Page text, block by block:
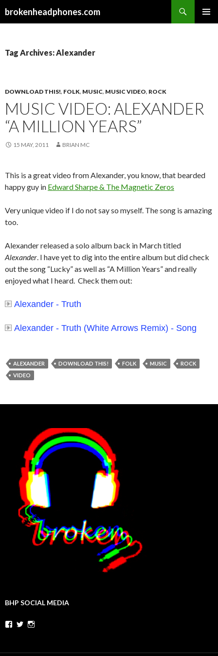
brokenheadphones.com
Tag Archives: Alexander
DOWNLOAD THIS!, FOLK, MUSIC, MUSIC VIDEO, ROCK
MUSIC VIDEO: ALEXANDER
“A MILLION YEARS”
15 MAY, 2011 BRIAN MC
This is a great video from Alexander, you know, that bearded
happy guy in Edward Sharpe & The Magnetic Zeros
Very unique video if I do not say so myself. The song is amazing
too.
Alexander released a solo album back in March titled
Alexander. I have yet to dig into the entire album but did check
out the song “Lucky” as well as “A Million Years” and really
enjoyed what I heard. Check them out:
Alexander - Truth
Alexander - Truth (White Arrows Remix) - Song
ALEXANDER DOWNLOAD THIS! FOLK MUSIC
ROCK
VIDEO
BHP SOCIAL MEDIA
Facebook
Twitter